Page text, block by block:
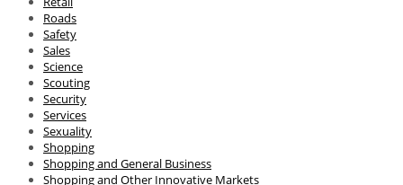
Roads
Safety
Sales
Science
Scouting
Security
Services
Sexuality
Shopping
Shopping and General Business
Shopping and Other Innovative Markets